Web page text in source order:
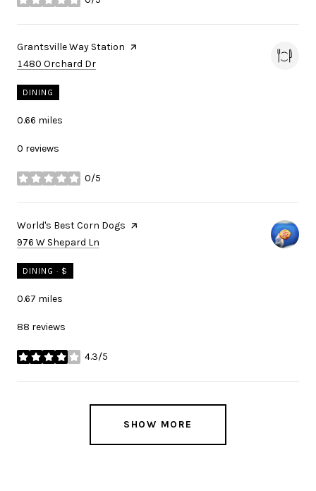
stars
Visit the
Grantsville Way Station page on Yelp
Search
1480 Orchard Dr
DINING
0.66 miles
0 reviews
0/5
stars
Visit the
World's Best Corn Dogs page on Yelp
Search
976 W Shepard Ln
DINING · $
0.67 miles
88 reviews
4.3/5
stars
SHOW MORE